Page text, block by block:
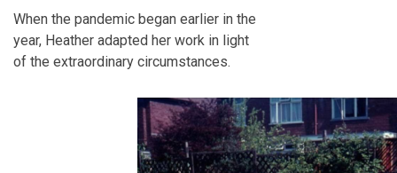
When the pandemic began earlier in the
year, Heather adapted her work in light
of the extraordinary circumstances.